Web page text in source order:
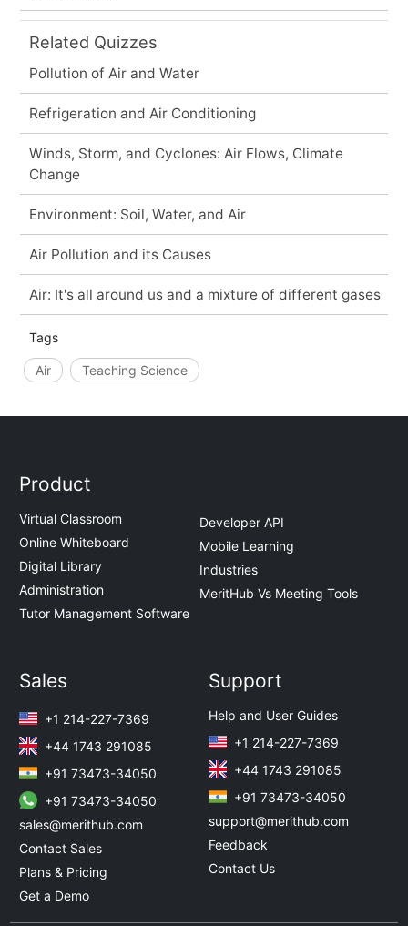
Related Quizzes
Pollution of Air and Water
Refrigeration and Air Conditioning
Winds, Storm, and Cyclones: Air Flows, Climate
Change
Environment: Soil, Water, and Air
Air Pollution and its Causes
Air: It's all around us and a mixture of different gases
Tags
Air Teaching Science
Product
Virtual Classroom
Online Whiteboard
Digital Library
Administration
Tutor Management Software
Developer API
Mobile Learning
Industries
MeritHub Vs Meeting Tools
Sales
+1 214-227-7369
+44 1743 291085
+91 73473-34050
+91 73473-34050
sales@merithub.com
Contact Sales
Plans & Pricing
Get a Demo
Support
Help and User Guides
+1 214-227-7369
+44 1743 291085
+91 73473-34050
support@merithub.com
Feedback
Contact Us